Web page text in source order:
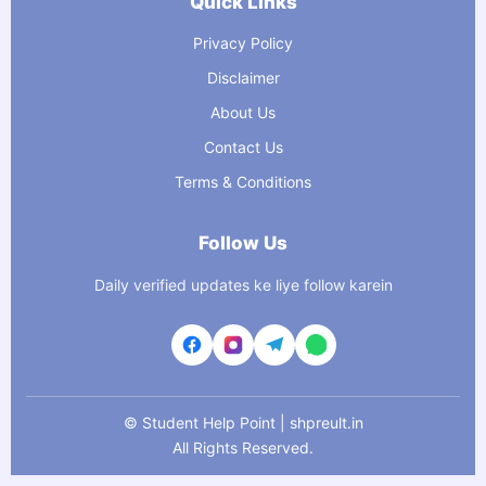
Privacy Policy
Disclaimer
About Us
Contact Us
Terms & Conditions
Follow Us
Daily verified updates ke liye follow karein
© Student Help Point | shpreult.in
All Rights Reserved.